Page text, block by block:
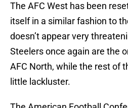
The AFC West has been
itself in a similar fashion to
doesn’t appear very
Steelers once again are the
AFC North, while the rest of
little lackluster.